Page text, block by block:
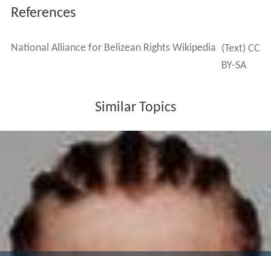
References
National Alliance for Belizean Rights Wikipedia (Text) CC
BY-SA
Similar Topics